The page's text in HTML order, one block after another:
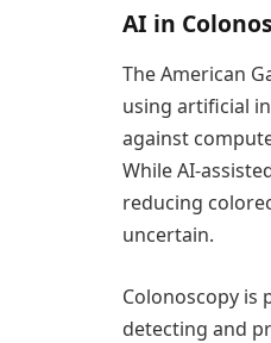
AI in
The American
using artificial
against
While AI-
reducing
uncertain.
Colonoscopy is
detecting and